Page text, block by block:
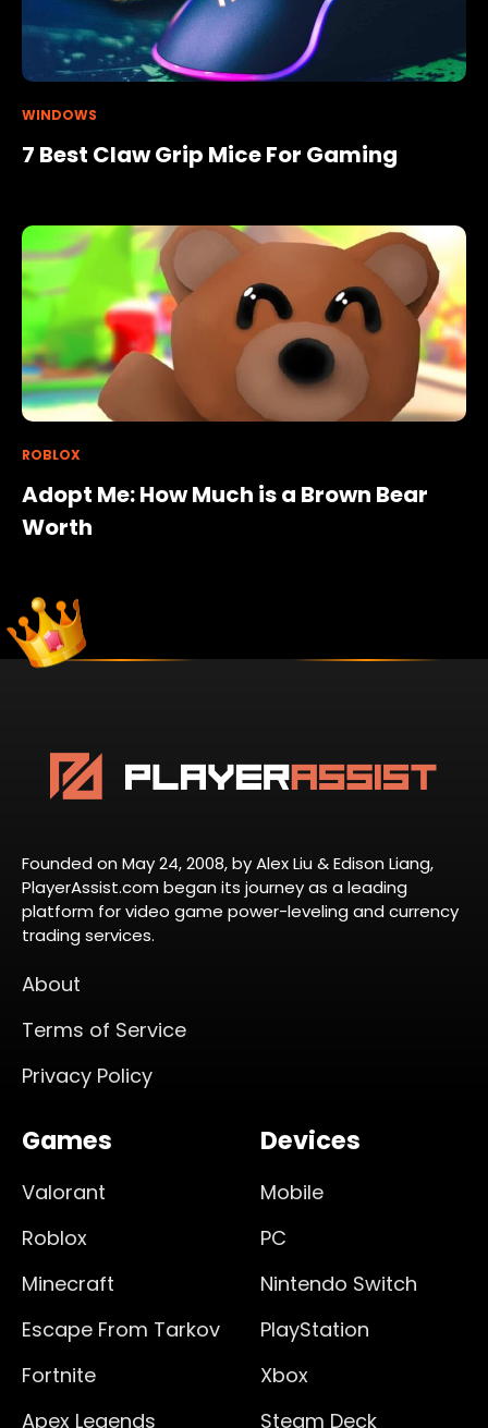
WINDOWS
7 Best Claw Grip Mice For Gaming
ROBLOX
Adopt Me: How Much is a Brown Bear
Worth
Founded on May 24, 2008, by Alex Liu & Edison Liang,
PlayerAssist.com began its journey as a leading
platform for video game power-leveling and currency
trading services.
About
Terms of Service
Privacy Policy
Games
Valorant
Roblox
Minecraft
Escape From Tarkov
Fortnite
Apex Legends
Devices
Mobile
PC
Nintendo Switch
PlayStation
Xbox
Steam Deck